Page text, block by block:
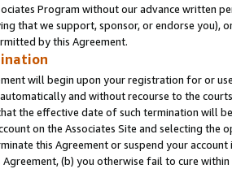
Program without our advance written
that we support, sponsor, or endorse you),
by this Agreement.
will begin upon your registration for or
and without recourse to the
the effective date of such termination will
on the Associates Site and selecting the
this Agreement or suspend your
(b) you otherwise fail to cure